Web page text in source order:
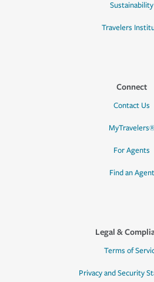
Sustainability
Travelers
Connect
Contact Us
For Agents
Find an Agent
Legal &
Terms of
Privacy and Security